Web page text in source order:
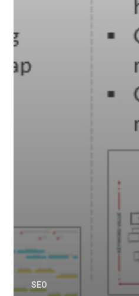
SEO